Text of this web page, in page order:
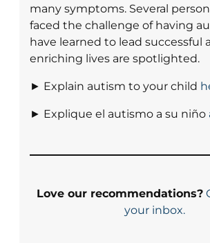
many symptoms. Several
faced the challenge of having
have learned to lead successful
enriching lives are spotlighted.
► Explain autism to your child
► Explique el autismo a su niño
Love our recommendations?
your inbox.